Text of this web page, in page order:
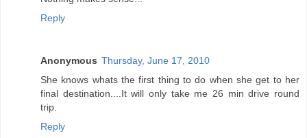
Reply
Anonymous Thursday, June 17, 2010
She knows whats the first thing to do when she get to her
final destination....It will only take me 26 min drive round
trip.
Reply